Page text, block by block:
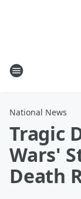
National News
Tragic
Wars'
Death